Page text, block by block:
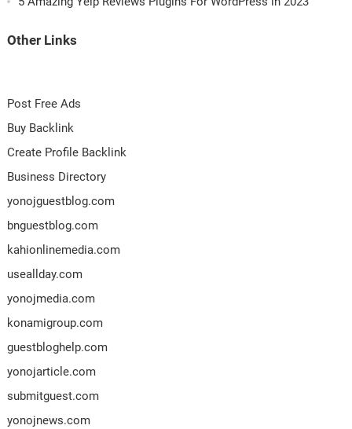
Other Links
Post Free Ads
Buy Backlink
Create Profile Backlink
Business Directory
yonojguestblog.com
bnguestblog.com
kahionlinemedia.com
useallday.com
yonojmedia.com
konamigroup.com
guestbloghelp.com
yonojarticle.com
submitguest.com
yonojnews.com